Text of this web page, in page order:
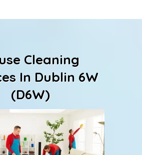
Cleaning
In Dublin 6W
(D6W)